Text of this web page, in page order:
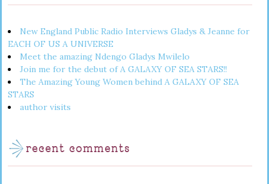
New England Public Radio Interviews Gladys & Jeanne for
EACH OF US A UNIVERSE
Meet the amazing Ndengo Gladys Mwilelo
Join me for the debut of A GALAXY OF SEA STARS!!
The Amazing Young Women behind A GALAXY OF SEA
STARS
author visits
recent comments